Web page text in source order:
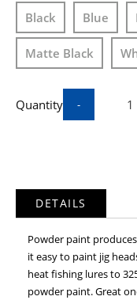
Black Blue
Matte Black
Quantity -
DETAILS
Powder paint
it easy to paint jig
heat fishing lures to
powder paint. Great